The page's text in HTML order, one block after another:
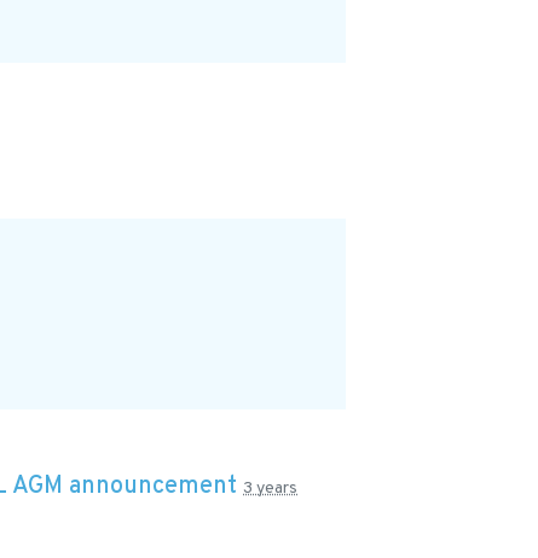
AGM announcement 3 years